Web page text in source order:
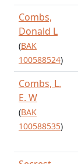
Combs,
Donald L
(BAK
100588524)
Combs, L.
E. W
(BAK
100588535)